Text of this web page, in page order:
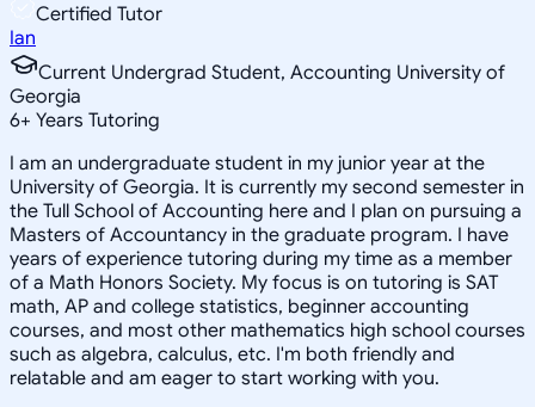
Certified Tutor
Ian
Current Undergrad Student, Accounting University of
Georgia
6+ Years Tutoring
I am an undergraduate student in my junior year at the
University of Georgia. It is currently my second semester in
the Tull School of Accounting here and I plan on pursuing a
Masters of Accountancy in the graduate program. I have
years of experience tutoring during my time as a member
of a Math Honors Society. My focus is on tutoring is SAT
math, AP and college statistics, beginner accounting
courses, and most other mathematics high school courses
such as algebra, calculus, etc. I'm both friendly and
relatable and am eager to start working with you.